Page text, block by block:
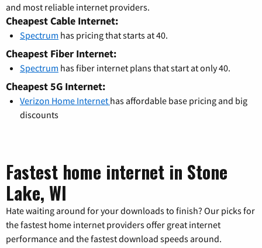
and most reliable internet providers.
Cheapest Cable Internet:
Spectrum has pricing that starts at 40.
Cheapest Fiber Internet:
Spectrum has fiber internet plans that start at only 40.
Cheapest 5G Internet:
Verizon Home Internet has affordable base pricing and big
discounts
Fastest home internet in Stone
Lake, WI
Hate waiting around for your downloads to finish? Our picks for
the fastest home internet providers offer great internet
performance and the fastest download speeds around.